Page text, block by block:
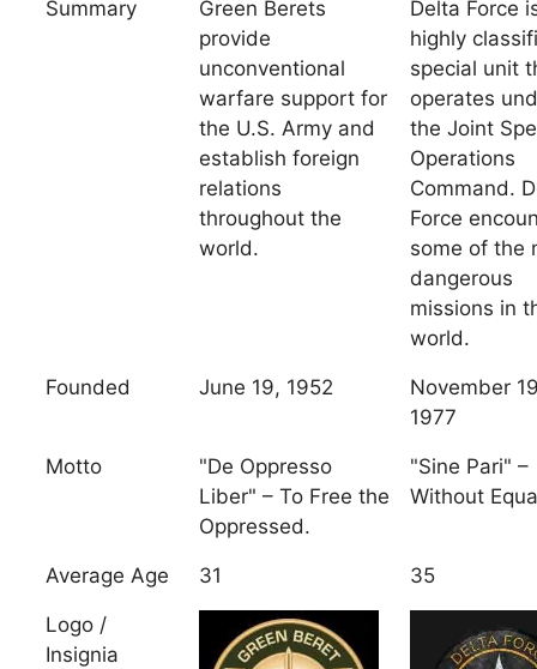
Summary
Green Berets
provide
unconventional
warfare support for
the U.S. Army and
establish foreign
relations
throughout the
world.
Delta Force
highly
special unit
operates
the Joint
Operations
Command.
Force
some of the
dangerous
missions in
world.
Founded June 19, 1952
November
1977
Motto
"De Oppresso
Liber" – To Free the
Oppressed.
"Sine Pari" –
Without
Average Age 31 35
Logo /
Insignia